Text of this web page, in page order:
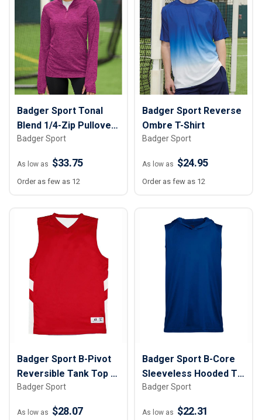
Badger Sport Tonal
Blend 1/4-Zip Pullover
- Women
Badger Sport
As low as $33.75
Order as few as 12
Badger Sport Reverse
Ombre T-Shirt
Badger Sport
As low as $24.95
Order as few as 12
Badger Sport B-Pivot
Reversible Tank Top -
Youth
Badger Sport
As low as $28.07
Badger Sport B-Core
Sleeveless Hooded T-
Shirt - Youth
Badger Sport
As low as $22.31